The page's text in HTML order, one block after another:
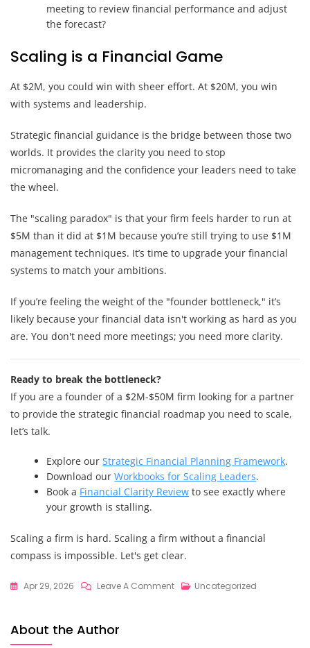
meeting to review financial performance and adjust
the forecast?
Scaling is a Financial Game
At $2M, you could win with sheer effort. At $20M, you win
with systems and leadership.
Strategic financial guidance is the bridge between those two
worlds. It provides the clarity you need to stop
micromanaging and the confidence your leaders need to take
the wheel.
The "scaling paradox" is that your firm feels harder to run at
$5M than it did at $1M because you’re still trying to use $1M
management techniques. It’s time to upgrade your financial
systems to match your ambitions.
If you’re feeling the weight of the "founder bottleneck," it’s
likely because your financial data isn't working as hard as you
are. You don't need more meetings; you need more clarity.
Ready to break the bottleneck?
If you are a founder of a $2M-$50M firm looking for a partner
to provide the strategic financial roadmap you need to scale,
let’s talk.
Explore ourStrategic Financial Planning Framework.
Download ourWorkbooks for Scaling Leaders.
Book a Financial Clarity Review to see exactly where
your growth is stalling.
Scaling a firm is hard. Scaling a firm without a financial
compass is impossible. Let's get clear.
Apr 29, 2026 Leave A CommentOn
Uncategorized
About the Author